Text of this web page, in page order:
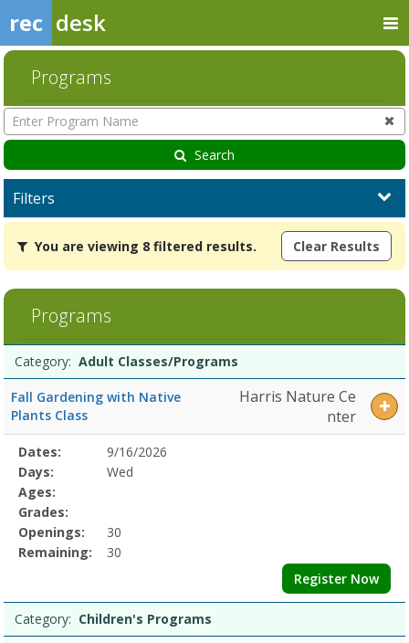
rec desk
Programs
Enter
Program
Name
Search
Filters
You
are
viewing
filtered
results.Adult
Public
ProgramsDates:Days:Ages:Grades:Openings:Remaining:Summer
Camp8/5/2026
12:00
PMDates:Days:Ages:Grades:Openings:Remaining:8/5/2026
12:00
PMDates:Days:Ages:Grades:Openings:Remaining:8/5/2026
12:00
PMDates:Days:Ages:Grades:Openings:Remaining:8/3/2026
12:00
PMDates:Days:Ages:Grades:Openings:Remaining:
You are viewing 8 filtered results. Clear Results
Programs
list
Date
Day
Age
Grade
Openings
Remaining
Action
Category: Adult Classes/Programs
Fall Gardening with Native
Plants Class
Harris Nature Ce
nter
Selected
Program
Details
Date
Day
Age
Grade
Openings
Remaining
Action
Dates:
9/16/2026
Days:
Wed
Ages:
Grades:
Openings:
30
Remaining:
30
Register Now
Category: Children's Programs